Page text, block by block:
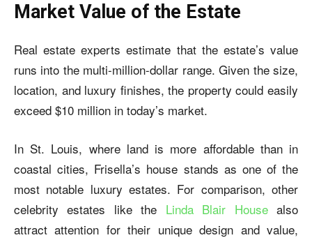
Market Value of the Estate
Real estate experts estimate that the estate’s value
runs into the multi-million-dollar range. Given the size,
location, and luxury finishes, the property could easily
exceed $10 million in today’s market.
In St. Louis, where land is more affordable than in
coastal cities, Frisella’s house stands as one of the
most notable luxury estates. For comparison, other
celebrity estates like the Linda Blair Housealso
attract attention for their unique design and value,